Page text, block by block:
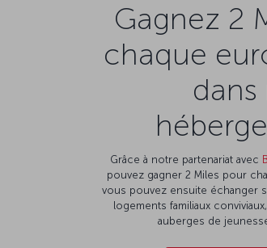
Gagnez 2
chaque
dans
Grâce à notre partenariat avec
pouvez gagner 2 Miles pour
vous pouvez ensuite échanger
logements familiaux
auberges de